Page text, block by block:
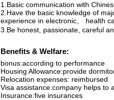
1.Basic communication with
2.Have the basic knowledge of
experience in electronic、 health
3.Be honest, passionate, careful
Benefits & Welfare:
bonus:according to performance
Housing Allowance:provide
Relocation expenses: reimbursed
Visa assistance:company helps to
Insurance:five insurances